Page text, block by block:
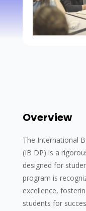
Overview
The International
(IB DP) is a
designed for
program is
excellence,
students for